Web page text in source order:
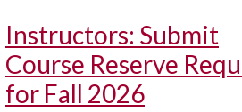
Instructors: Submit
Course Reserve
for Fall 2026